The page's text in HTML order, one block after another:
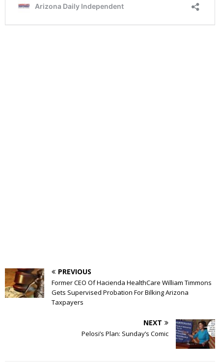
PREVIOUS
Former CEO Of Hacienda HealthCare William Timmons
Gets Supervised Probation For Bilking Arizona
Taxpayers
NEXT
Pelosi’s Plan: Sunday’s Comic